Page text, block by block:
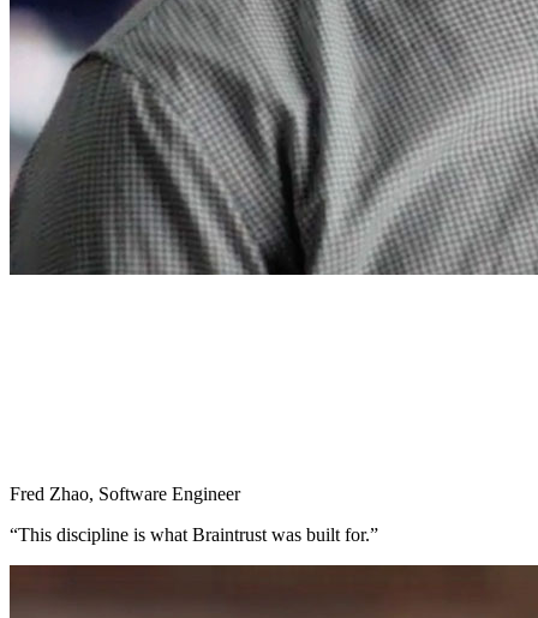
Fred Zhao, Software Engineer
“This discipline is what Braintrust was built for.”